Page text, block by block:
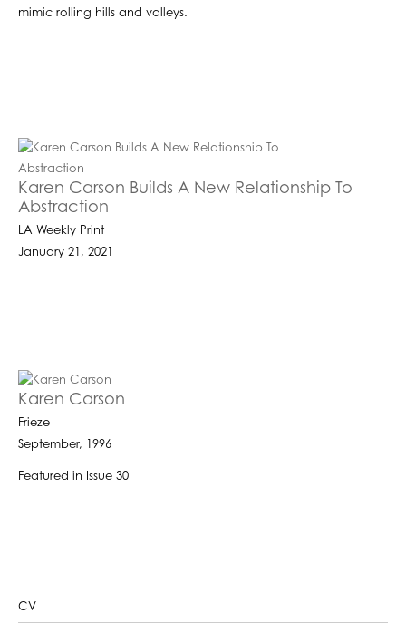
mimic rolling hills and valleys.
Karen Carson Builds A New Relationship To
Abstraction
LA Weekly Print
January 21, 2021
Karen Carson
Frieze
September, 1996
Featured in Issue 30
CV